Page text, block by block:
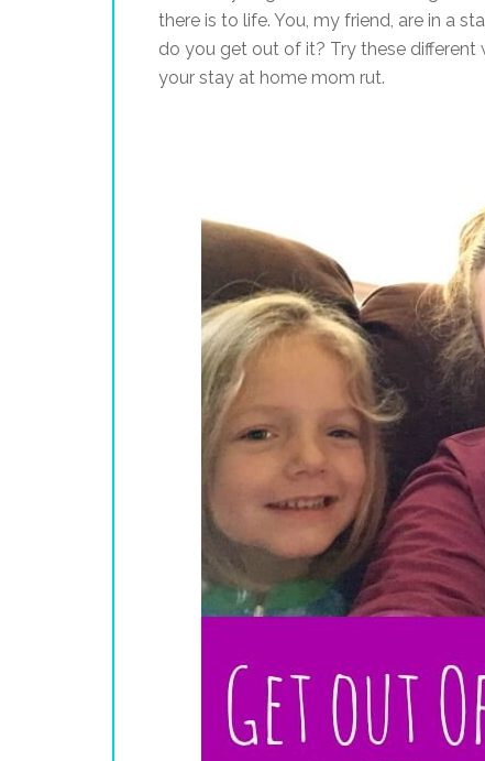
there is to life. You, my friend, are in a
do you get out of it? Try these
your stay at home mom rut.